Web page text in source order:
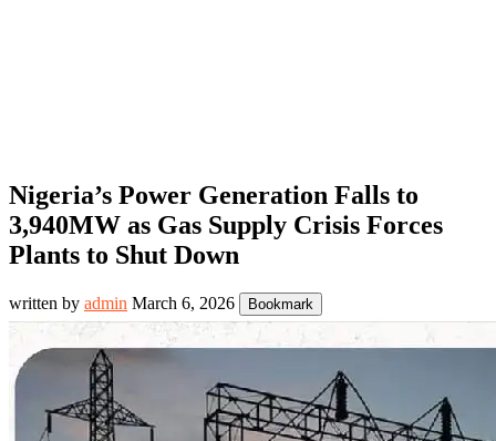
Nigeria’s Power Generation Falls to
3,940MW as Gas Supply Crisis Forces
Plants to Shut Down
written by admin March 6, 2026 Bookmark